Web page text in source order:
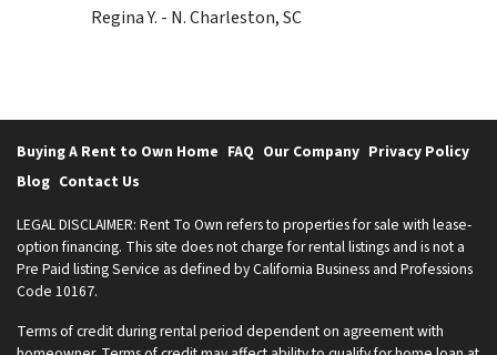
Regina Y. - N. Charleston, SC
Buying A Rent to Own Home FAQ Our Company Privacy Policy
Blog Contact Us
LEGAL DISCLAIMER: Rent To Own refers to properties for sale with lease-
option financing. This site does not charge for rental listings and is not a
Pre Paid listing Service as defined by California Business and Professions
Code 10167.
Terms of credit during rental period dependent on agreement with